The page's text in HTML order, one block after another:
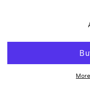
Shirt
Shirt